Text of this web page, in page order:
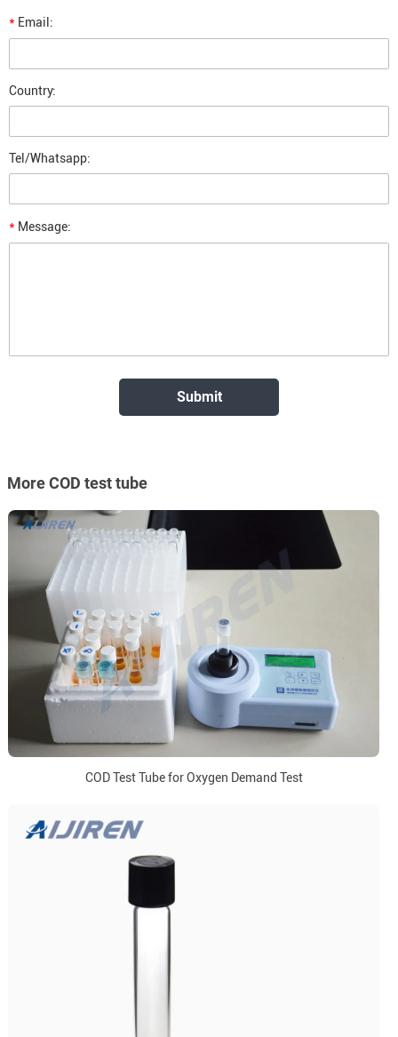
* Email:
Country:
Tel/Whatsapp:
* Message:
More COD test tube
COD Test Tube for Oxygen Demand Test